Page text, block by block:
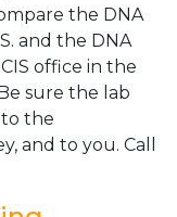
the DNA
and the DNA
office in the
sure the lab
the
and to you. Call